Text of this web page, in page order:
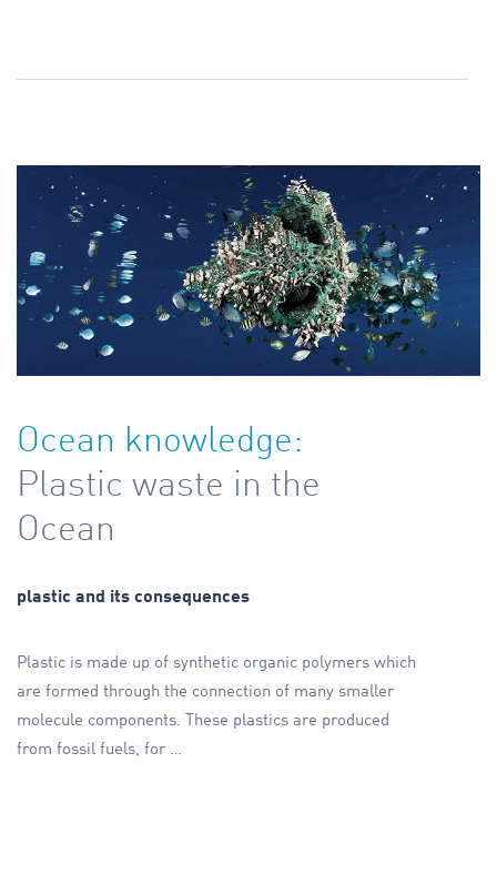
Ocean knowledge:
Plastic waste in the
Ocean
plastic and its consequences
Plastic is made up of synthetic organic polymers which
are formed through the connection of many smaller
molecule components. These plastics are produced
from fossil fuels, for …